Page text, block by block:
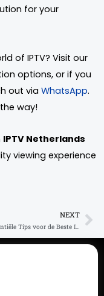
for your
of IPTV? Visit our
options, or if you
out via WhatsApp.
way!
IPTV Netherlands
viewing experience
NEXT
Top 5 Essentiële Tips voor de Beste IPTV Code